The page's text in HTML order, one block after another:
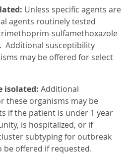
Unless specific agents are
agents routinely tested
sulfamethoxazole
susceptibility
may be offered for select
isolated: Additional
these organisms may be
if the patient is under 1 year
is hospitalized, or if
subtyping for outbreak
be offered if requested.